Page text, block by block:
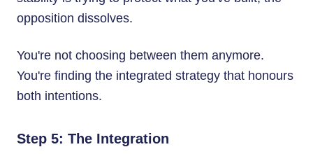
opposition dissolves.
You're not choosing between them anymore.
You're finding the integrated strategy that honours
both intentions.
Step 5: The Integration